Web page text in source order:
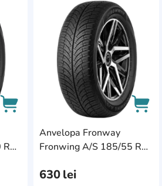
AddCardToFavourite
AddCardToCart
Anvelopa Fronway
Fronwing A/S 185/55 R14
630lei